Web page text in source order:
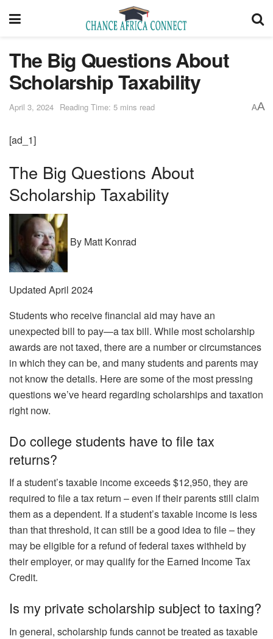
The Big Questions About
Scholarship Taxability
April 3, 2024 Reading Time: 5 mins read AA
[ad_1]
The Big Questions About
Scholarship Taxability
By Matt Konrad
Updated April 2024
Students who receive financial aid may have an
unexpected bill to pay—a tax bill. While most scholarship
awards are not taxed, there are a number or circumstances
in which they can be, and many students and parents may
not know the details. Here are some of the most pressing
questions we’ve heard regarding scholarships and taxation
right now.
Do college students have to file tax
returns?
If a student’s taxable income exceeds $12,950, they are
required to file a tax return – even if their parents still claim
them as a dependent. If a student’s taxable income is less
than that threshold, it can still be a good idea to file – they
may be eligible for a refund of federal taxes withheld by
their employer, or may qualify for the Earned Income Tax
Credit.
Is my private scholarship subject to taxing?
In general, scholarship funds cannot be treated as taxable